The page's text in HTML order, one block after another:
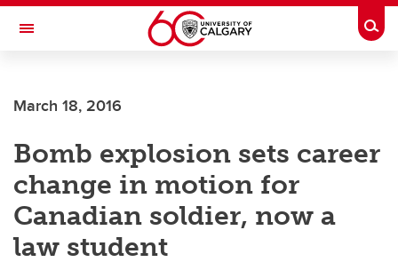
Skip to main content
Toggle Navigation
Current Students
Alumni & Donors
Research
Faculty & Staff
About UCalgary
March 18, 2016
Bomb explosion sets career
change in motion for
Canadian soldier, now a
law student